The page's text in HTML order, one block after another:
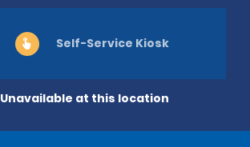
Unavailable at this location
Self-Service Kiosk